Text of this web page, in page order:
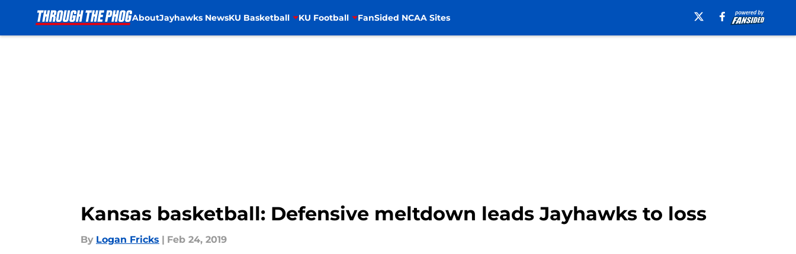
AboutJayhawks NewsKU Basketball KU Football FanSided NCAA Sites
Kansas basketball: Defensive meltdown leads Jayhawks to loss
By Logan Fricks | Feb 24, 2019